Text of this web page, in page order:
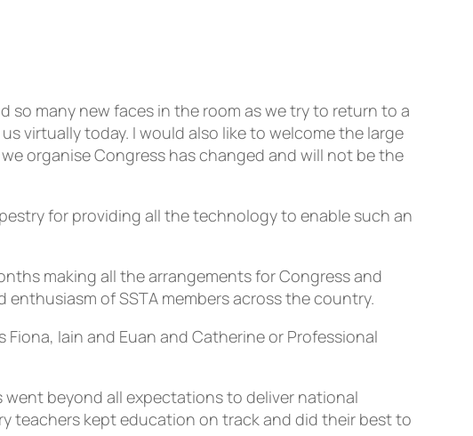
so many new faces in the room as we try to return to a
virtually today. I would also like to welcome the large
organise Congress has changed and will not be the
for providing all the technology to enable such an
making all the arrangements for Congress and
of SSTA members across the country.
Iain and Euan and Catherine or Professional
beyond all expectations to deliver national
teachers kept education on track and did their best to